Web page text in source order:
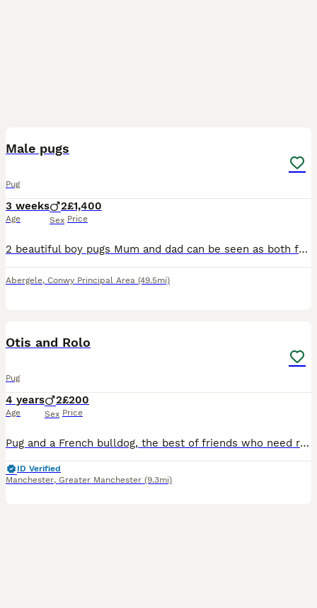
Male pugs
Pug
3 weeks
Age
2
Sex
£1,400
Price
2 beautiful boy pugs Mum and dad can be seen as both family pets . Have been brought up with teenage children. Pugs are a loving breed . My pugs have no health issues at all they have never been sick
Abergele, Conwy Principal Area (49.5mi)
Otis and Rolo
Pug
4 years
Age
2
Sex
£200
Price
Pug and a French bulldog, the best of friends who need rehoming together as they are literally each others comfort blankets. They have done nothing wrong but they need rehoming due to family circumsta
ID Verified
Manchester, Greater Manchester (9.3mi)